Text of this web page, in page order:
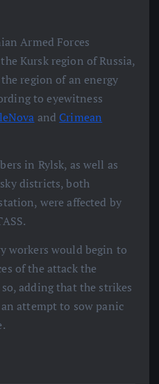
Armed Forces
Kursk region of Russia,
region of an energy
to eyewitness
and Crimean
in Rylsk, as well as
districts, both
were affected by
workers would begin to
of the attack the
adding that the strikes
attempt to sow panic